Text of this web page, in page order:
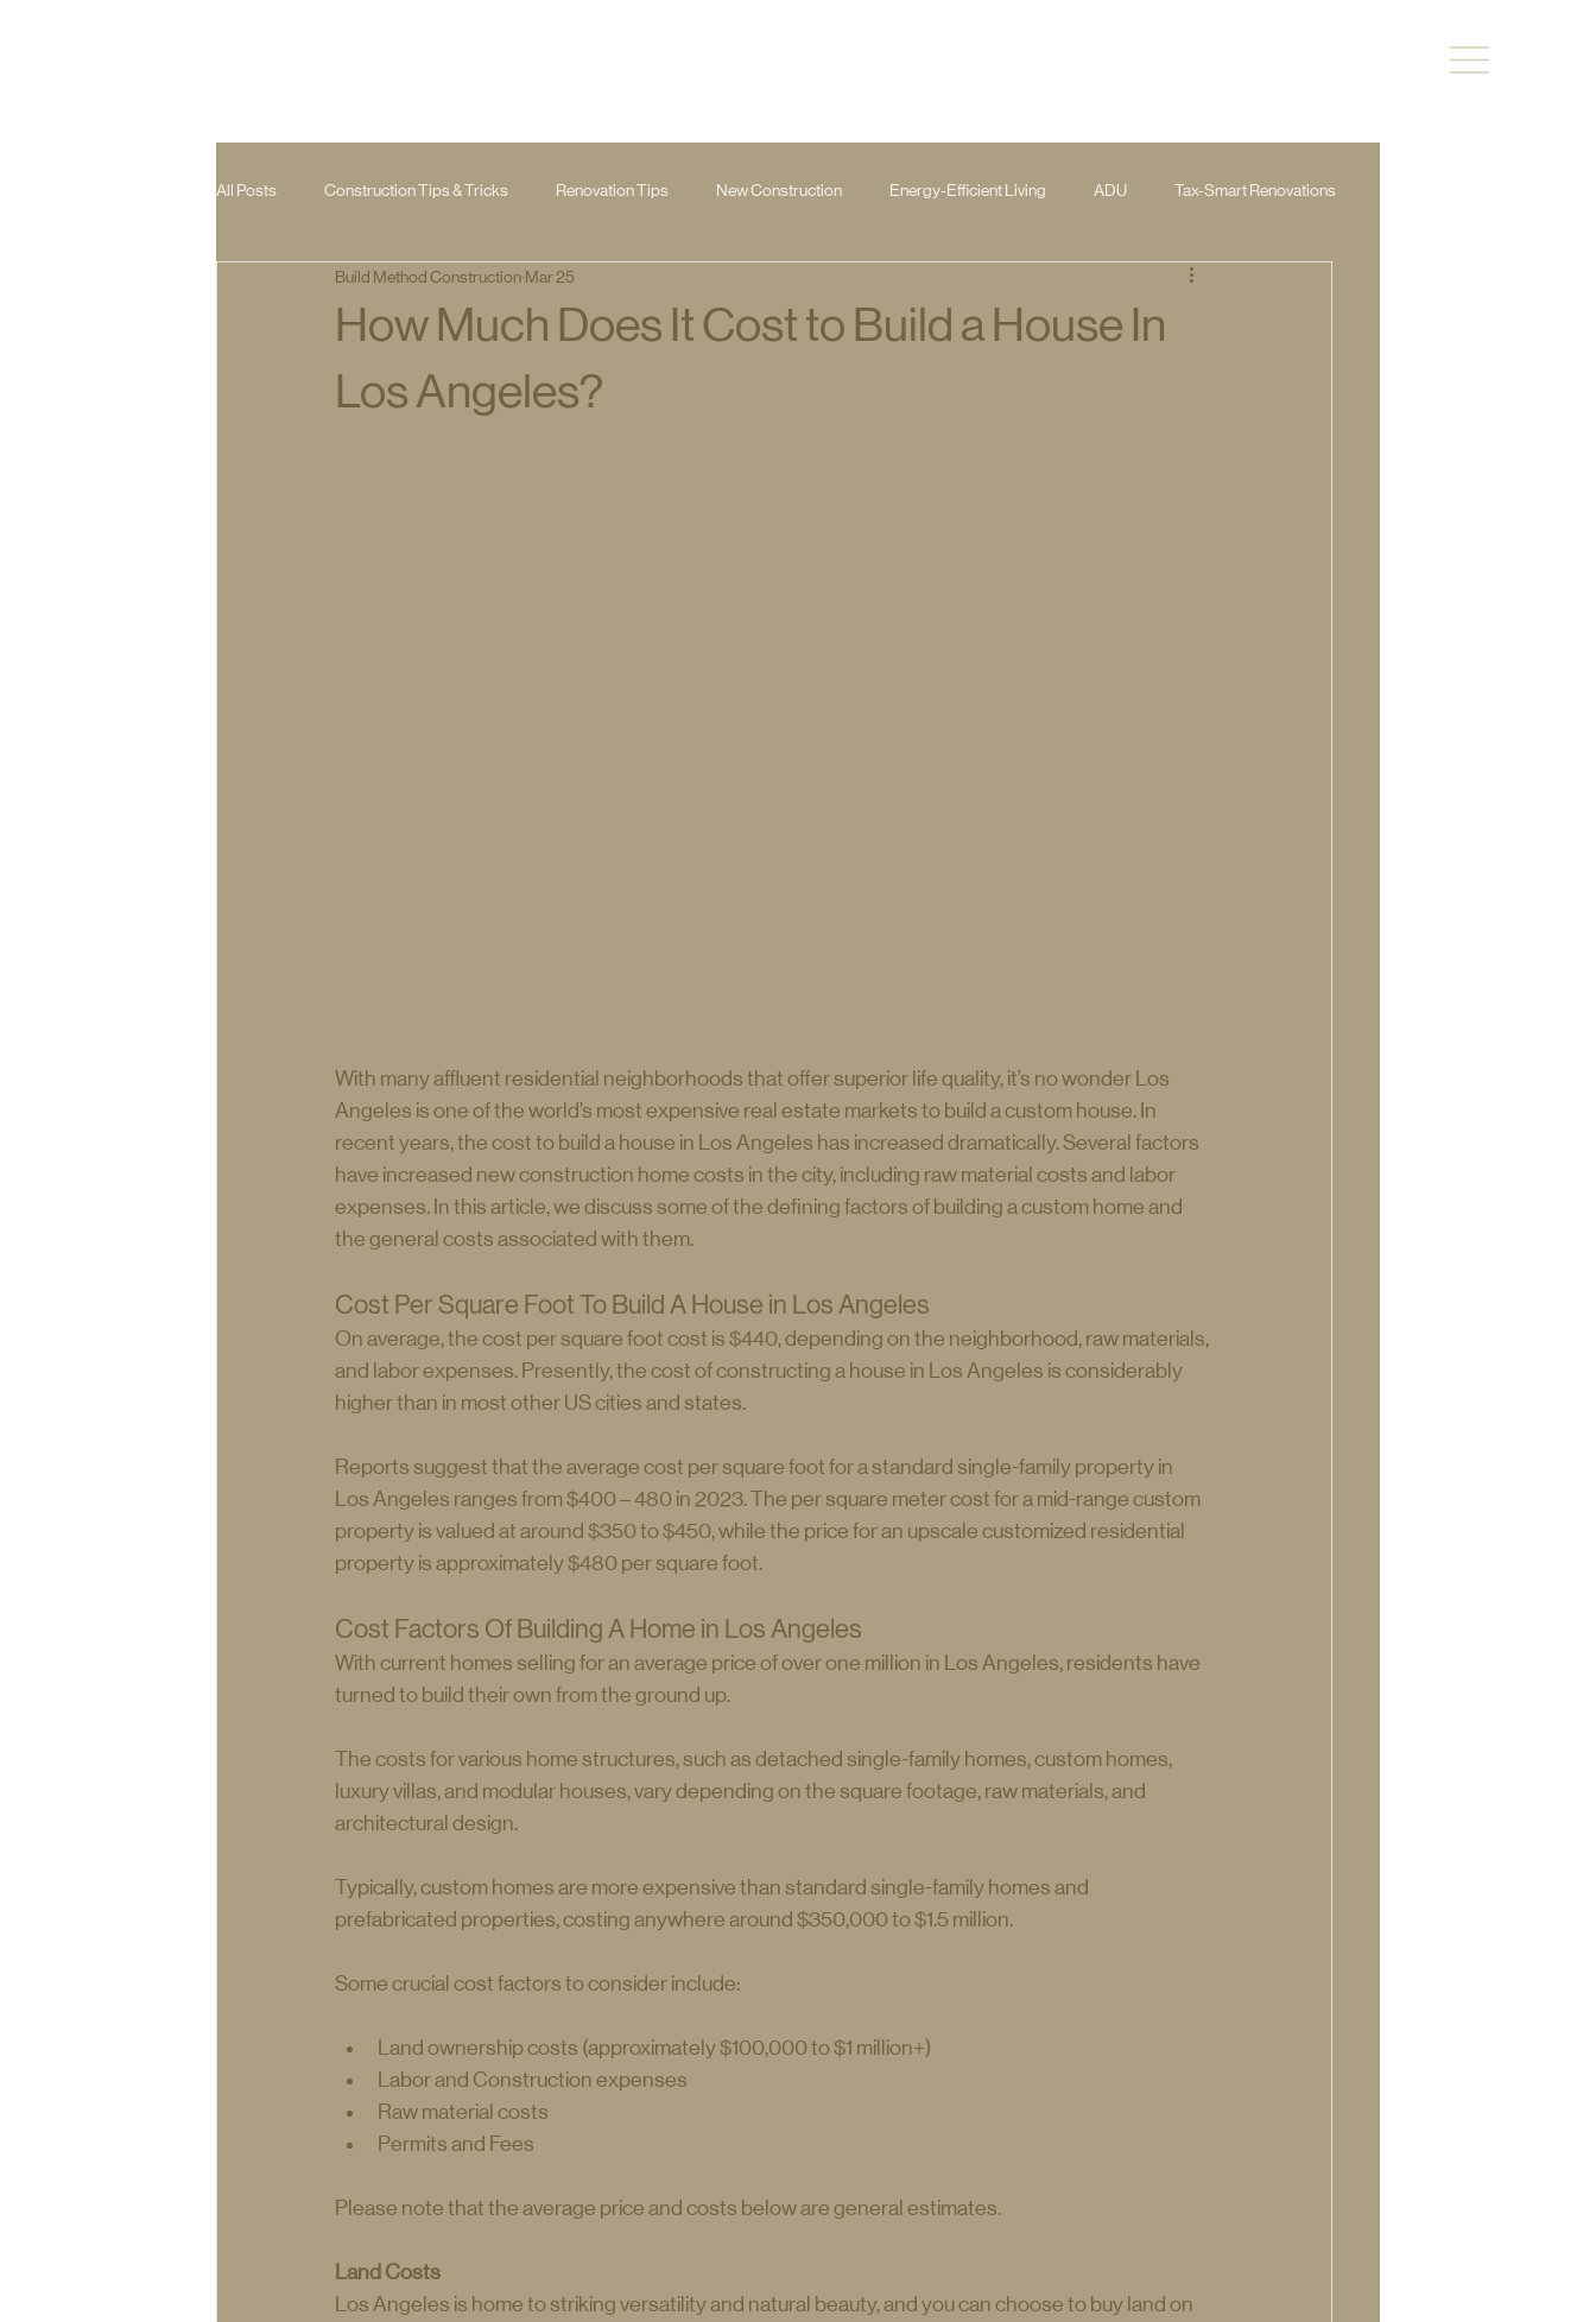
All Posts Construction Tips & Tricks Renovation Tips New Construction Energy-Efficient Living ADU Tax-Smart Renovations
Room Addition Hardscape
How Much Does It Cost to Build a House In
Los Angeles?
Build Method Construction Mar 25
With many affluent residential neighborhoods that offer superior life quality, it’s no wonder Los
Angeles is one of the world’s most expensive real estate markets to build a custom house. In
recent years, the cost to build a house in Los Angeles has increased dramatically. Several factors
have increased new construction home costs in the city, including raw material costs and labor
expenses. In this article, we discuss some of the defining factors of building a custom home and
the general costs associated with them.
Cost Per Square Foot To Build A House in Los Angeles
On average, the cost per square foot cost is $440, depending on the neighborhood, raw materials,
and labor expenses. Presently, the cost of constructing a house in Los Angeles is considerably
higher than in most other US cities and states.
Reports suggest that the average cost per square foot for a standard single-family property in
Los Angeles ranges from $400 – 480 in 2023. The per square meter cost for a mid-range custom
property is valued at around $350 to $450, while the price for an upscale customized residential
property is approximately $480 per square foot.
Cost Factors Of Building A Home in Los Angeles
With current homes selling for an average price of over one million in Los Angeles, residents have
turned to build their own from the ground up.
The costs for various home structures, such as detached single-family homes, custom homes,
luxury villas, and modular houses, vary depending on the square footage, raw materials, and
architectural design.
Typically, custom homes are more expensive than standard single-family homes and
prefabricated properties, costing anywhere around $350,000 to $1.5 million.
Some crucial cost factors to consider include:
Land ownership costs (approximately $100,000 to $1 million+)
Labor and Construction expenses
Raw material costs
Permits and Fees
Please note that the average price and costs below are general estimates.
Land Costs
Los Angeles is home to striking versatility and natural beauty, and you can choose to buy land on